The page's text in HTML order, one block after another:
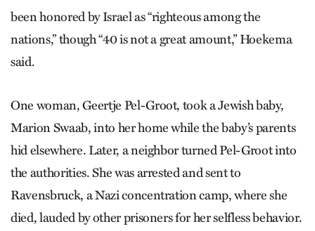
been honored by Israel as “righteous among the
nations,” though “40 is not a great amount,” Hoekema
said.
One woman, Geertje Pel-Groot, took a Jewish baby,
Marion Swaab, into her home while the baby’s parents
hid elsewhere. Later, a neighbor turned Pel-Groot into
the authorities. She was arrested and sent to
Ravensbruck, a Nazi concentration camp, where she
died, lauded by other prisoners for her selfless behavior.